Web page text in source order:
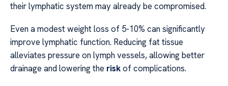
their lymphatic system may already be compromised.
Even a modest weight loss of 5-10% can significantly
improve lymphatic function. Reducing fat tissue
alleviates pressure on lymph vessels, allowing better
drainage and lowering the riskof complications.